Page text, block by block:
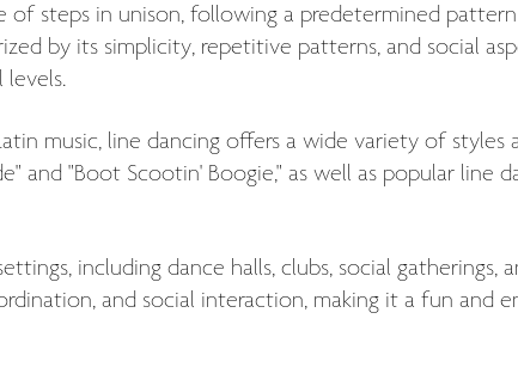
of steps in unison, following a predetermined
by its simplicity, repetitive patterns, and social
levels.
music, line dancing offers a wide variety of styles
and "Boot Scootin' Boogie," as well as popular line
including dance halls, clubs, social gatherings,
and social interaction, making it a fun and